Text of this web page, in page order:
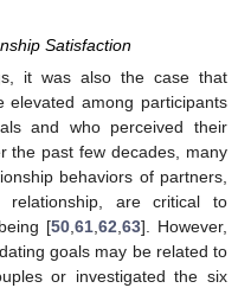
Satisfaction
it was also the case that
elevated among participants
and who perceived their
the past few decades, many
behaviors of partners,
are critical to
[50,61,62,63]. However,
goals may be related to
or investigated the six